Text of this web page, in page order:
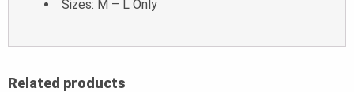
Sizes: M – L Only
Related products